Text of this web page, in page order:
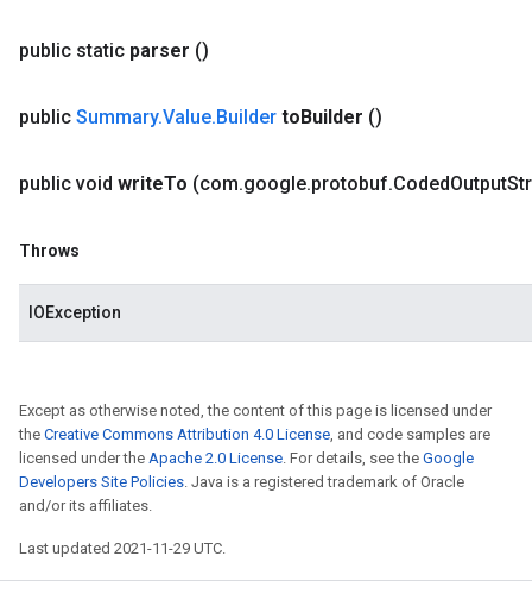
public static parser ()
public Summary.Value.Builder toBuilder ()
public void writeTo (com.google.protobuf.CodedOutput
Throws
IOException
Except as otherwise noted, the content of this page is licensed under
the Creative Commons Attribution 4.0 License, and code samples are
licensed under the Apache 2.0 License. For details, see the Google
Developers Site Policies. Java is a registered trademark of Oracle
and/or its affiliates.
Last updated 2021-11-29 UTC.